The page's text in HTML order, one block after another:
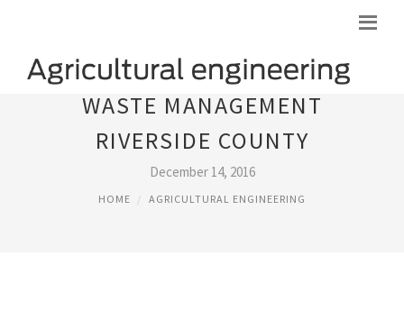
WASTE MANAGEMENT
RIVERSIDE COUNTY
December 14, 2016
HOME AGRICULTURAL ENGINEERING